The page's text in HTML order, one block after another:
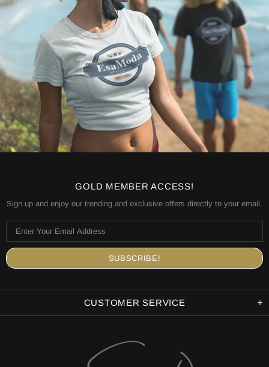
GOLD MEMBER ACCESS!
Sign up and enjoy our trending and exclusive offers directly to your email.
CUSTOMER SERVICE